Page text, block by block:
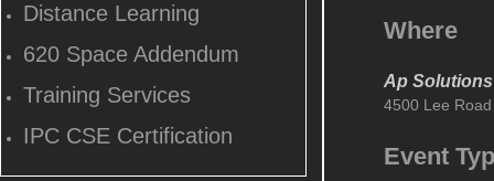
Distance Learning
620 Space Addendum
Training Services
IPC CSE Certification
Where
Ap Solutions
4500 Lee
Event